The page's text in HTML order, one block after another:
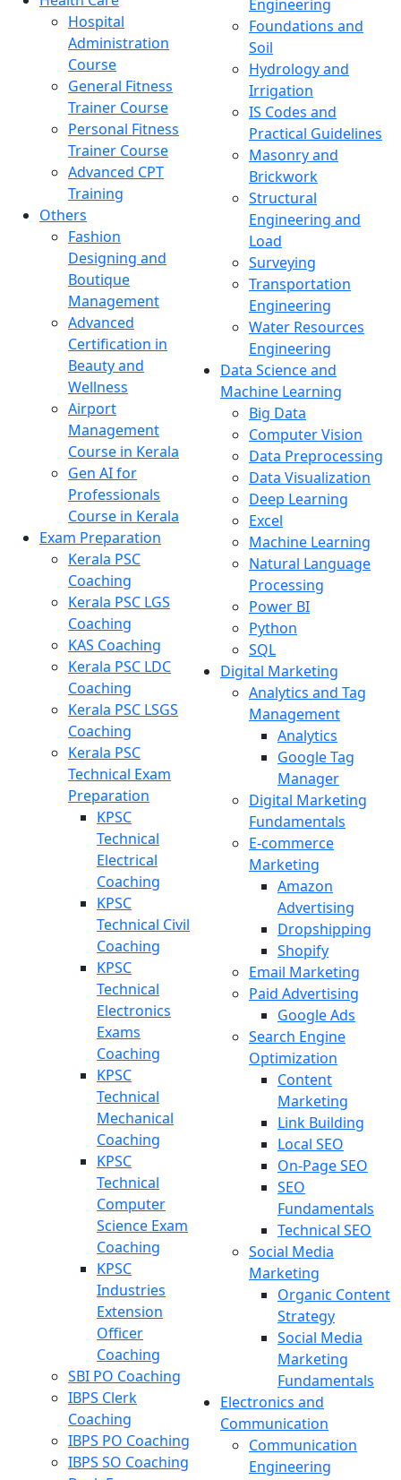
Hospital
Administration
Course
General Fitness
Trainer Course
Personal Fitness
Trainer Course
Advanced CPT
Training
Others
Fashion
Designing and
Boutique
Management
Advanced
Certification in
Beauty and
Wellness
Airport
Management
Course in Kerala
Gen AI for
Professionals
Course in Kerala
Exam Preparation
Kerala PSC
Coaching
Kerala PSC LGS
Coaching
KAS Coaching
Kerala PSC LDC
Coaching
Kerala PSC LSGS
Coaching
Kerala PSC
Technical Exam
Preparation
KPSC
Technical
Electrical
Coaching
KPSC
Technical Civil
Coaching
KPSC
Technical
Electronics
Exams
Coaching
KPSC
Technical
Mechanical
Coaching
KPSC
Technical
Computer
Science Exam
Coaching
KPSC
Industries
Extension
Officer
Coaching
SBI PO Coaching
IBPS Clerk
Coaching
IBPS PO Coaching
IBPS SO Coaching
Engineering
Foundations and
Soil
Hydrology and
Irrigation
IS Codes and
Practical Guidelines
Masonry and
Brickwork
Structural
Engineering and
Load
Surveying
Transportation
Engineering
Water Resources
Engineering
Data Science and
Machine Learning
Big Data
Computer Vision
Data Preprocessing
Data Visualization
Deep Learning
Excel
Machine Learning
Natural Language
Processing
Power BI
Python
SQL
Digital Marketing
Analytics and Tag
Management
Analytics
Google Tag
Manager
Digital Marketing
Fundamentals
E-commerce
Marketing
Amazon
Advertising
Dropshipping
Shopify
Email Marketing
Paid Advertising
Google Ads
Search Engine
Optimization
Content
Marketing
Link Building
Local SEO
On-Page SEO
SEO
Fundamentals
Technical SEO
Social Media
Marketing
Organic Content
Strategy
Social Media
Marketing
Fundamentals
Electronics and
Communication
Communication
Engineering